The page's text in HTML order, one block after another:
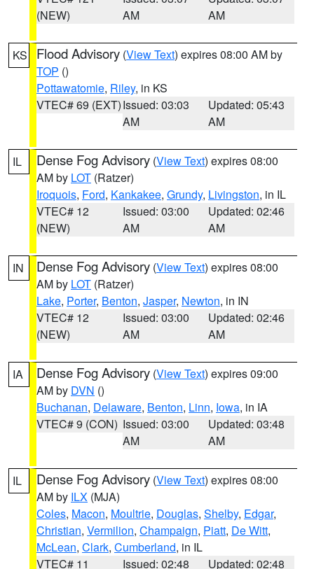
(NEW)
AM
AM
KS Flood Advisory (View Text) expires 08:00 AM by
TOP ()
Pottawatomie, Riley, in KS
VTEC# 69 (EXT)Issued: 03:03
AM
Updated: 05:43
AM
IL Dense Fog Advisory (View Text) expires 08:00
AM by LOT (Ratzer)
Iroquois, Ford, Kankakee, Grundy, Livingston, in IL
VTEC# 12
(NEW)
Issued: 03:00
AM
Updated: 02:46
AM
IN Dense Fog Advisory (View Text) expires 08:00
AM by LOT (Ratzer)
Lake, Porter, Benton, Jasper, Newton, in IN
VTEC# 12
(NEW)
Issued: 03:00
AM
Updated: 02:46
AM
IA Dense Fog Advisory (View Text) expires 09:00
AM by DVN ()
Buchanan, Delaware, Benton, Linn, Iowa, in IA
VTEC# 9 (CON) Issued: 03:00
AM
Updated: 03:48
AM
IL Dense Fog Advisory (View Text) expires 08:00
AM by ILX (MJA)
Coles, Macon, Moultrie, Douglas, Shelby, Edgar,
Christian, Vermilion, Champaign, Piatt, De Witt,
McLean, Clark, Cumberland, in IL
VTEC# 11
Issued: 02:48
Updated: 02:48